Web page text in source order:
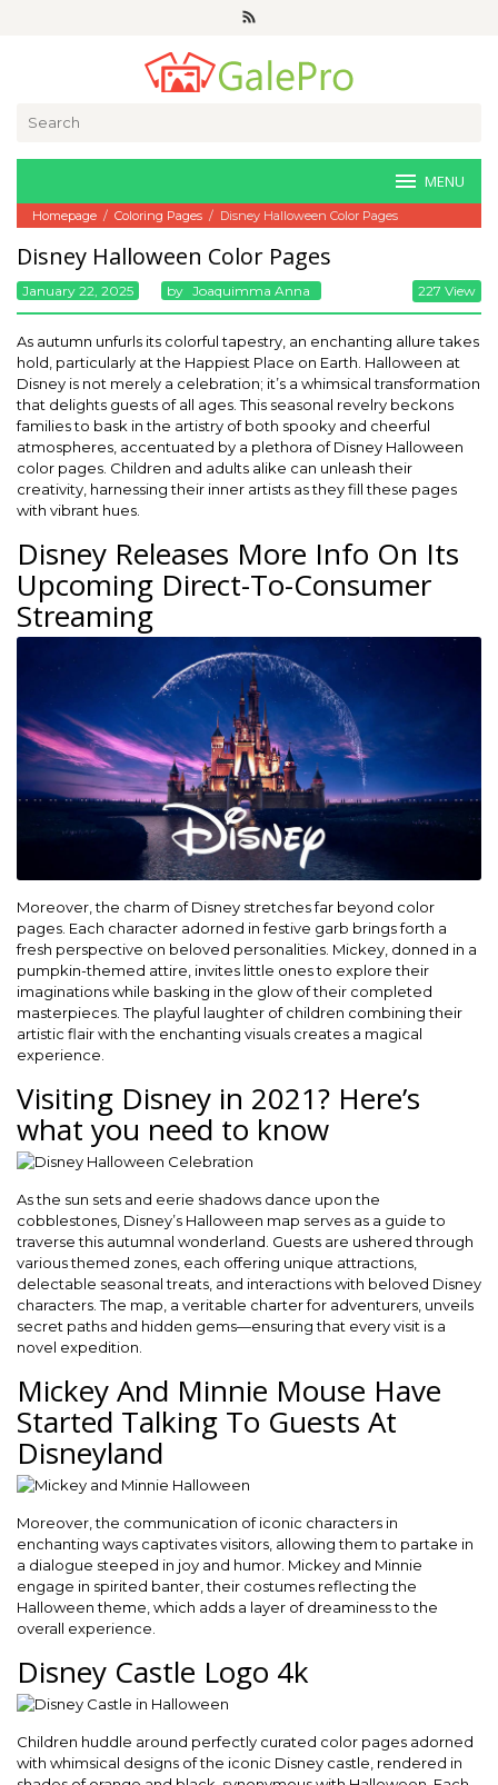
MENU
Homepage / Coloring Pages / Disney Halloween Color Pages
Disney Halloween Color Pages
January 22, 2025 By Joaquimma Anna 227 View
As autumn unfurls its colorful tapestry, an enchanting allure takes
hold, particularly at the Happiest Place on Earth. Halloween at
Disney is not merely a celebration; it’s a whimsical transformation
that delights guests of all ages. This seasonal revelry beckons
families to bask in the artistry of both spooky and cheerful
atmospheres, accentuated by a plethora of Disney Halloween
color pages. Children and adults alike can unleash their
creativity, harnessing their inner artists as they fill these pages
with vibrant hues.
Disney Releases More Info On Its
Upcoming Direct-To-Consumer
Streaming
Moreover, the charm of Disney stretches far beyond color
pages. Each character adorned in festive garb brings forth a
fresh perspective on beloved personalities. Mickey, donned in a
pumpkin-themed attire, invites little ones to explore their
imaginations while basking in the glow of their completed
masterpieces. The playful laughter of children combining their
artistic flair with the enchanting visuals creates a magical
experience.
Visiting Disney in 2021? Here’s
what you need to know
As the sun sets and eerie shadows dance upon the
cobblestones, Disney’s Halloween map serves as a guide to
traverse this autumnal wonderland. Guests are ushered through
various themed zones, each offering unique attractions,
delectable seasonal treats, and interactions with beloved Disney
characters. The map, a veritable charter for adventurers, unveils
secret paths and hidden gems—ensuring that every visit is a
novel expedition.
Mickey And Minnie Mouse Have
Started Talking To Guests At
Disneyland
Moreover, the communication of iconic characters in
enchanting ways captivates visitors, allowing them to partake in
a dialogue steeped in joy and humor. Mickey and Minnie
engage in spirited banter, their costumes reflecting the
Halloween theme, which adds a layer of dreaminess to the
overall experience.
Disney Castle Logo 4k
Children huddle around perfectly curated color pages adorned
with whimsical designs of the iconic Disney castle, rendered in